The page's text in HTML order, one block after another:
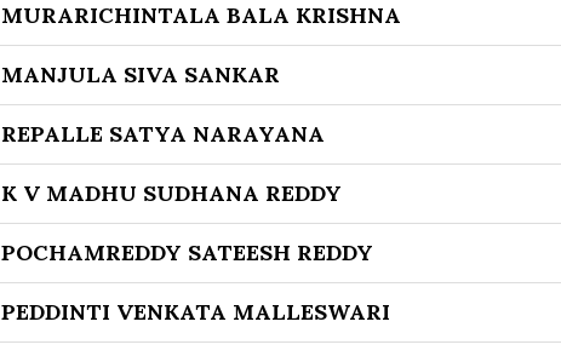
MURARICHINTALA BALA KRISHNA
MANJULA SIVA SANKAR
REPALLE SATYA NARAYANA
K V MADHU SUDHANA REDDY
POCHAMREDDY SATEESH REDDY
PEDDINTI VENKATA MALLESWARI